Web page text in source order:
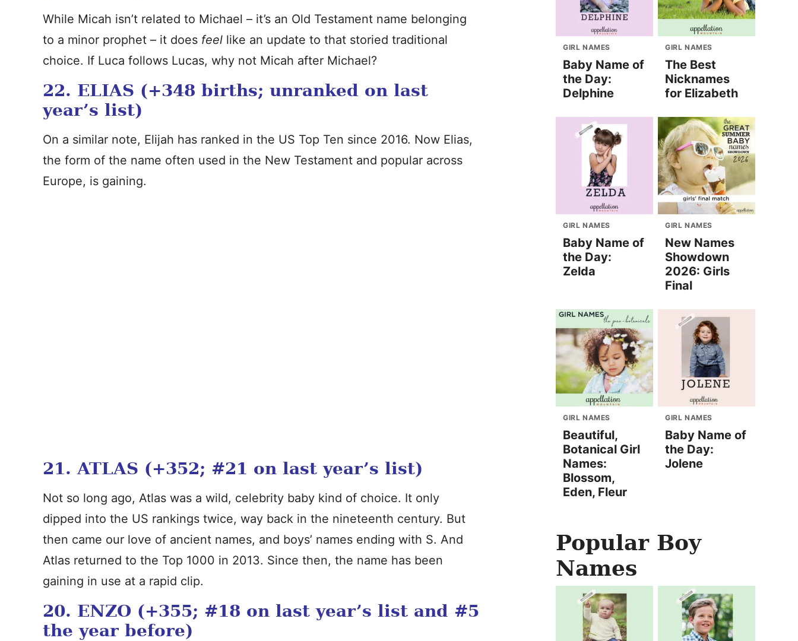
While Micah isn’t related to Michael – it’s an Old Testament name belonging
to a minor prophet – it does feel like an update to that storied traditional
choice. If Luca follows Lucas, why not Micah after Michael?
22. ELIAS (+348 births; unranked on last
year’s list)
On a similar note, Elijah has ranked in the US Top Ten since 2016. Now Elias,
the form of the name often used in the New Testament and popular across
Europe, is gaining.
21. ATLAS (+352; #21 on last year’s list)
Not so long ago, Atlas was a wild, celebrity baby kind of choice. It only
dipped into the US rankings twice, way back in the nineteenth century. But
then came our love of ancient names, and boys’ names ending with S. And
Atlas returned to the Top 1000 in 2013. Since then, the name has been
gaining in use at a rapid clip.
20. ENZO (+355; #18 on last year’s list and #5
the year before)
GIRL NAMES
Baby Name of
the Day:
Delphine
GIRL NAMES
The Best
Nicknames
for Elizabeth
GIRL NAMES
Baby Name of
the Day:
Zelda
GIRL NAMES
New Names
Showdown
2026: Girls
Final
GIRL NAMES
Beautiful,
Botanical Girl
Names:
Blossom,
Eden, Fleur
GIRL NAMES
Baby Name of
the Day:
Jolene
Popular Boy
Names